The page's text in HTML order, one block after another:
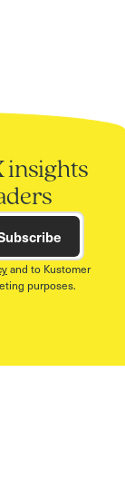
insights
and to Kustomer
purposes.